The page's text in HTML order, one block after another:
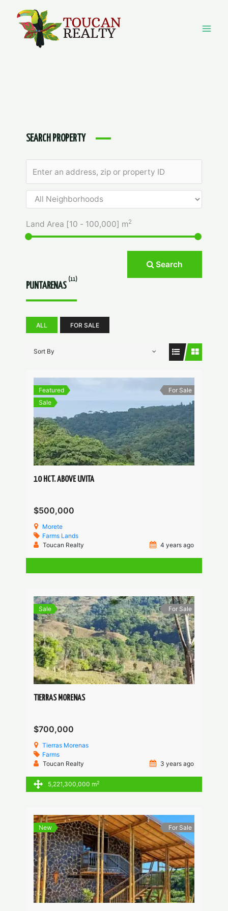
content
SEARCH PROPERTY
Land Area [10 - 100,000] m2
Search
PUNTARENAS
(11)
ALL FOR SALE
Sort By
Featured
Sale
For Sale
10 HCT. ABOVE UVITA
$500,000
Morete
Farms Lands
Toucan Realty
4 years ago
Sale For Sale
TIERRAS MORENAS
$700,000
Tierras Morenas
Farms
Toucan Realty
3 years ago
5,221,300,000 m2
New For Sale